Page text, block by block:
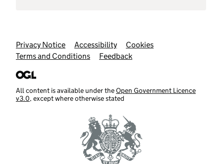
Support links
Privacy Notice Accessibility
Cookies
Terms and Conditions
Feedback
All content is available under theOpen Government Licence
v3.0, except where otherwise stated